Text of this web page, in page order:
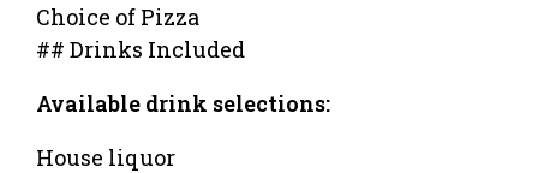
Choice of Pizza
## Drinks Included
Available drink selections:
House liquor